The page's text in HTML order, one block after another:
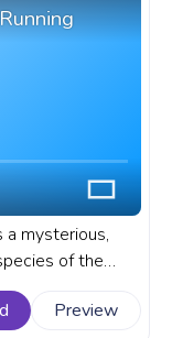
a mysterious,
of the
to grant any
bar for
Preview